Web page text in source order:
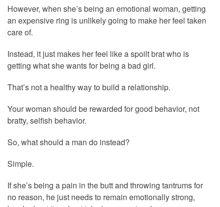
However, when she’s being an emotional woman, getting
an expensive ring is unlikely going to make her feel taken
care of.
Instead, it just makes her feel like a spoilt brat who is
getting what she wants for being a bad girl.
That’s not a healthy way to build a relationship.
Your woman should be rewarded for good behavior, not
bratty, selfish behavior.
So, what should a man do instead?
Simple.
If she’s being a pain in the butt and throwing tantrums for
no reason, he just needs to remain emotionally strong,